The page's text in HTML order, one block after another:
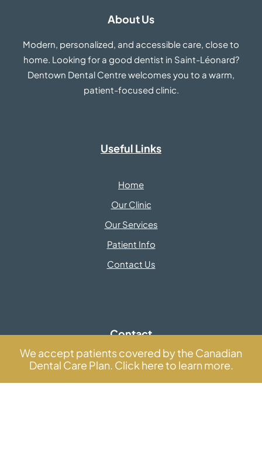
About Us
Modern, personalized, and accessible care, close to
home. Looking for a good dentist in Saint-Léonard?
Dentown Dental Centre welcomes you to a warm,
patient-focused clinic.
Useful Links
Home
Our Clinic
Our Services
Patient Info
Contact Us
Contact
Information
We accept patients covered by the Canadian
Dental Care Plan. Click here to learn more.